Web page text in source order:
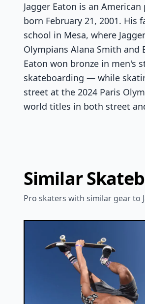
Jagger Eaton is an
born February 21, 2001. His
school in Mesa, where
Olympians Alana Smith and
Eaton won bronze in men's
skateboarding — while
street at the 2024 Paris
world titles in both street
Similar
Pro skaters with similar gear to